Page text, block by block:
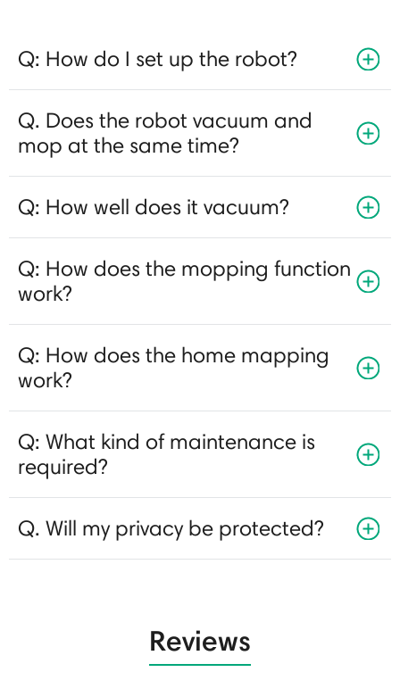
Q: How do I set up the robot?
Q. Does the robot vacuum and
mop at the same time?
Q: How well does it vacuum?
Q: How does the mopping function
work?
Q: How does the home mapping
work?
Q: What kind of maintenance is
required?
Q. Will my privacy be protected?
Reviews